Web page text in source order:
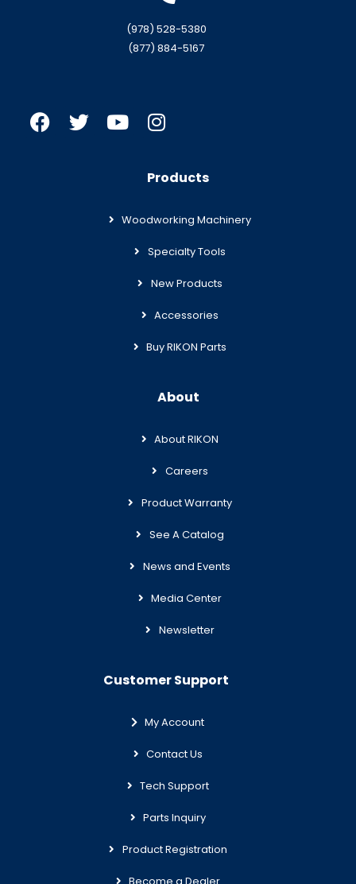
(978) 528-5380
(877) 884-5167
Products
Woodworking Machinery
Specialty Tools
New Products
Accessories
Buy RIKON Parts
About
About RIKON
Careers
Product Warranty
See A Catalog
News and Events
Media Center
Newsletter
Customer Support
My Account
Contact Us
Tech Support
Parts Inquiry
Product Registration